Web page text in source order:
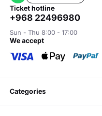
ticket hotline
+968 22496980
Sun - Thu 8:00 - 17:00
we accept
categories